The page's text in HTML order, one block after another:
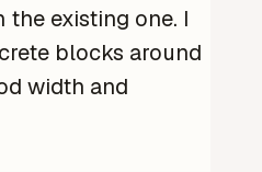
existing one. I
blocks around
width and